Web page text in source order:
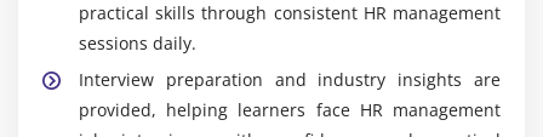
practical skills through consistent HR management
sessions daily.
Interview preparation and industry insights are
provided, helping learners face HR management